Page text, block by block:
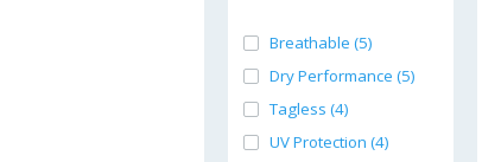
Breathable (5)
Dry Performance (5)
Tagless (4)
UV Protection (4)